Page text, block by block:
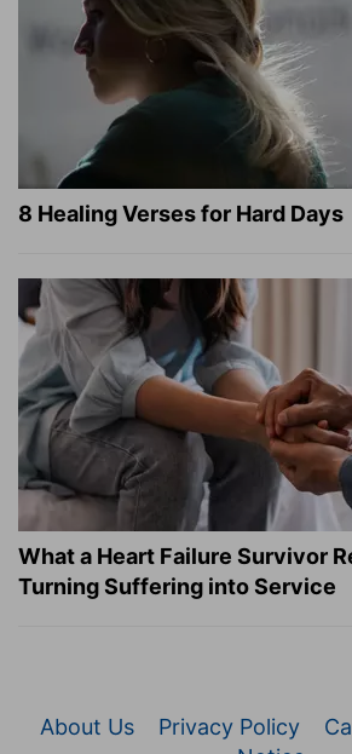
8 Healing Verses for Hard Days
What a Heart Failure Survivor
Turning Suffering into Service
About Us Privacy Policy